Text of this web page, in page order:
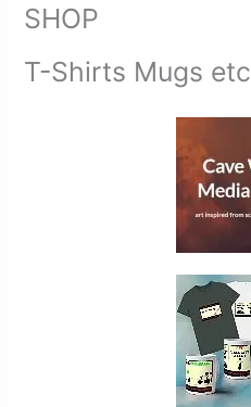
SHOP
T-Shirts Mugs etc